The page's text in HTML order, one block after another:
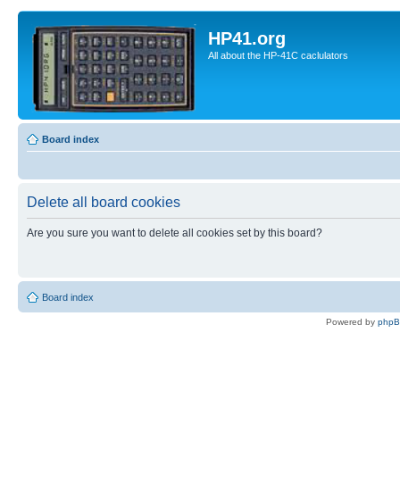
HP41.org
All about the HP-41C caclulators
Board index
Delete all board cookies
Are you sure you want to delete all cookies set by this board?
Board index
Powered by